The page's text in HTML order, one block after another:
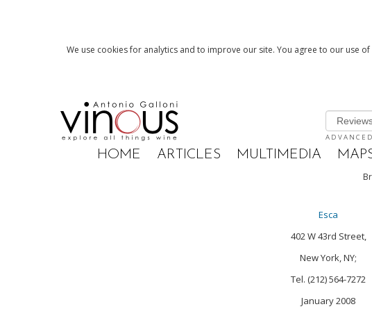
We use cookies for analytics and to improve our site. You agree to our use
HOME ARTICLES MULTIMEDIA
Esca
402 W 43rd Street,
New York, NY;
Tel. (212) 564-7272
January 2008